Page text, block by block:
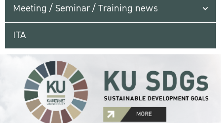
Meeting / Seminar / Training news
ITA